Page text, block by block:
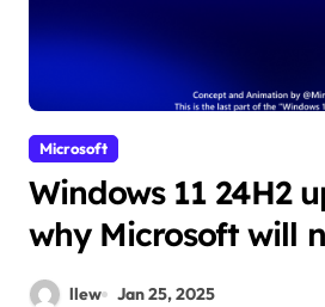
Microsoft
Windows 11 24H2
why Microsoft will
Windows 12
llew Jan 25, 2025